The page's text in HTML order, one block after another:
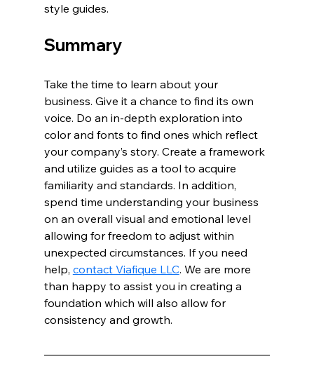
style guides.
Summary
Take the time to learn about your
business. Give it a chance to find its own
voice. Do an in-depth exploration into
color and fonts to find ones which reflect
your company’s story. Create a framework
and utilize guides as a tool to acquire
familiarity and standards. In addition,
spend time understanding your business
on an overall visual and emotional level
allowing for freedom to adjust within
unexpected circumstances. If you need
help, contact Viafique LLC. We are more
than happy to assist you in creating a
foundation which will also allow for
consistency and growth.